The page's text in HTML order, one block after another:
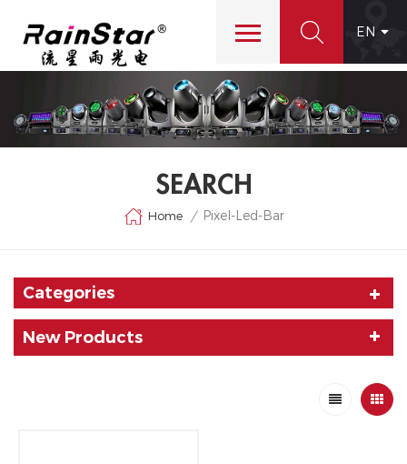
EN
SEARCH
Home / Pixel-Led-Bar
Categories
New Products